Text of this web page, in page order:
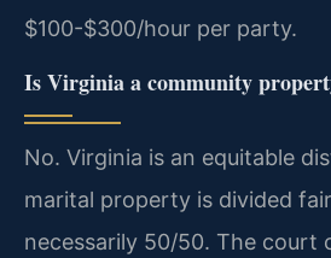
$100-$300/hour per party.
Is Virginia a community
No. Virginia is an equitable
marital property is divided
necessarily 50/50. The court